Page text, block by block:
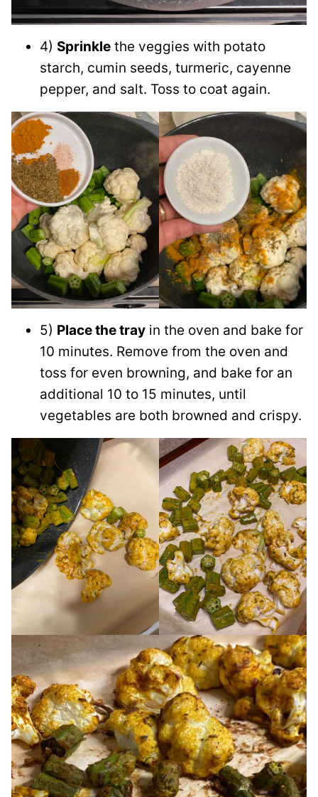
4) Sprinkle the veggies with potato
starch, cumin seeds, turmeric, cayenne
pepper, and salt. Toss to coat again.
5) Place the tray in the oven and bake for
10 minutes. Remove from the oven and
toss for even browning, and bake for an
additional 10 to 15 minutes, until
vegetables are both browned and crispy.